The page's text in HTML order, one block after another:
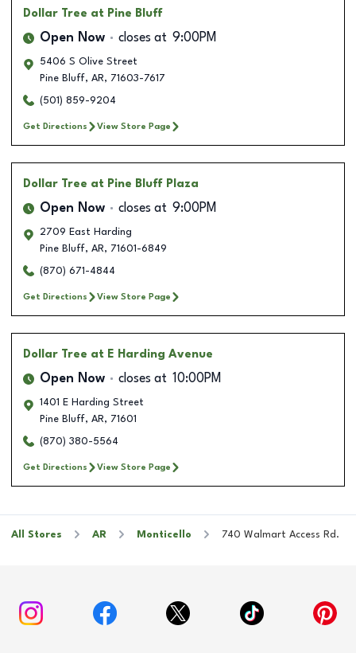
Dollar Tree at Pine Bluff
Open Now closes at 9:00PM
5406 S Olive Street
Pine Bluff, AR, 71603-7617
(501) 859-9204
Get Directions View Store Page
Dollar Tree at Pine Bluff Plaza
Open Now closes at 9:00PM
2709 East Harding
Pine Bluff, AR, 71601-6849
(870) 671-4844
Get Directions View Store Page
Dollar Tree at E Harding Avenue
Open Now closes at 10:00PM
1401 E Harding Street
Pine Bluff, AR, 71601
(870) 380-5564
Get Directions View Store Page
All Stores AR Monticello 740 Walmart Access Rd.